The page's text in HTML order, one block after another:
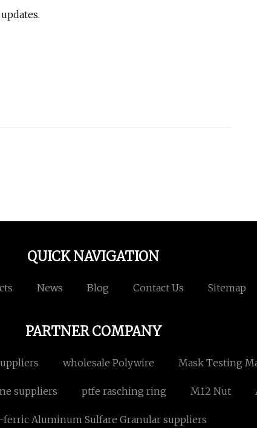
QUICK NAVIGATION
News Blog Contact Us Sitemap
PARTNER COMPANY
wholesale Polywire Mask Testing
suppliers ptfe rasching ring M12 Nut
Aluminum Sulfare Granular suppliers